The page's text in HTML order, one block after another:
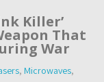
Killer’
That
War
, Microwaves,